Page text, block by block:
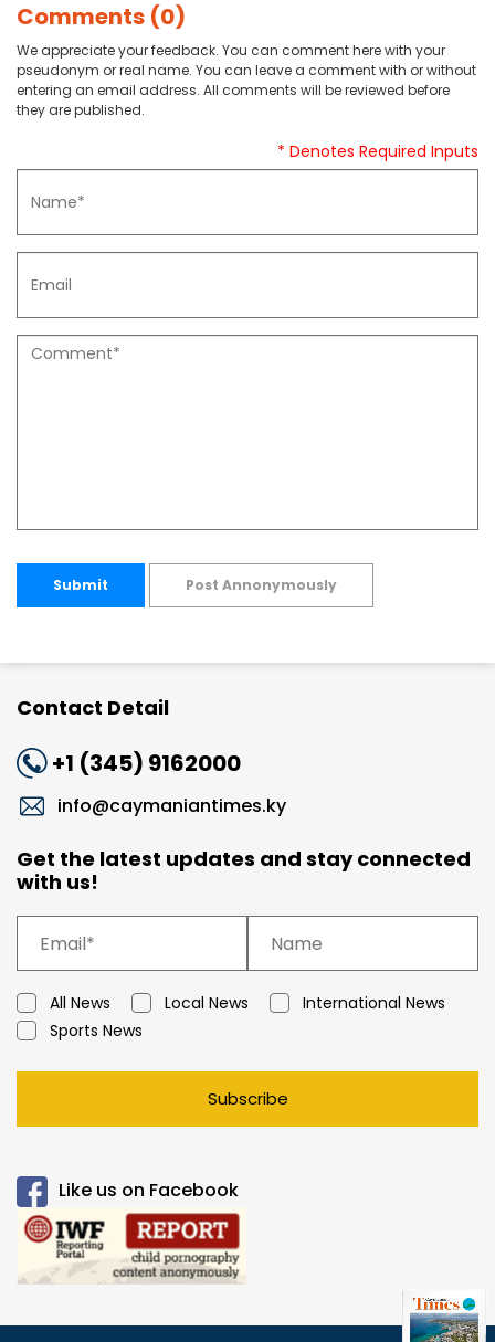
Comments (0)
We appreciate your feedback. You can comment here with your
pseudonym or real name. You can leave a comment with or without
entering an email address. All comments will be reviewed before
they are published.
* Denotes Required Inputs
Submit Post Annonymously
Contact Detail
+1 (345) 9162000
info@caymaniantimes.ky
Get the latest updates and stay connected
with us!
All News Local News
International News
Sports News
Subscribe
Like us on Facebook